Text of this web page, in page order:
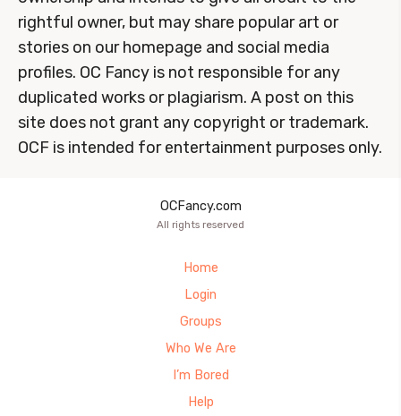
rightful owner, but may share popular art or
stories on our homepage and social media
profiles. OC Fancy is not responsible for any
duplicated works or plagiarism. A post on this
site does not grant any copyright or trademark.
OCF is intended for entertainment purposes only.
OCFancy.com
All rights reserved
Home
Login
Groups
Who We Are
I’m Bored
Help